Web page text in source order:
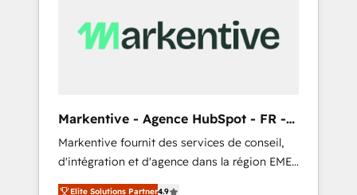
Markentive - Agence HubSpot - FR -
EN
Markentive fournit des services de conseil,
d'intégration et d'agence dans la région EMEA
et North America. Avec plus de 115 experts en
Elite Solutions Partner4.9